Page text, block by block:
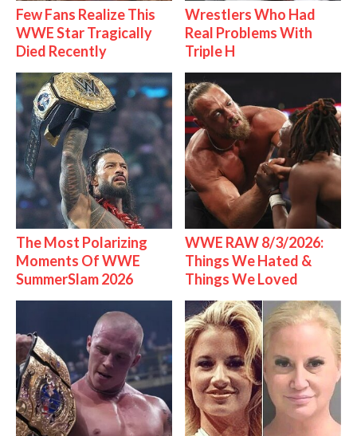
Few Fans Realize This
WWE Star Tragically
Died Recently
Wrestlers Who Had
Real Problems With
Triple H
The Most Polarizing
Moments Of WWE
SummerSlam 2026
WWE RAW 8/3/2026:
Things We Hated &
Things We Loved